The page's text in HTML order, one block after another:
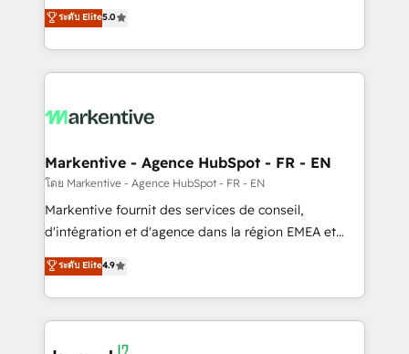
expertise. - A team of 250+ experts dedicated to
your resilient growth.
companies activate HubSpot’s AI-powered
customer platform and operationalize HubSpot’s
Loop Marketing framework through expert-led
services, smart agents, and purpose-built apps,
results, fast. ⚙️CRM & RevOps: Align all Hubs to your
🎯Demand Gen & ABM: Drive pipeline with inbound,
ABM, AEO, SEO, & paid media. 👩‍💻Web Design:
Build high-performing websites with UX, messaging,
& conversion strategy that drive results. 🤖AI
AI, & maximize AEO with tailored AI services. 🧩
Integrations: Extend HubSpot with custom
ระดับ Elite5.0
Markentive - Agence HubSpot - FR - EN
โดย Markentive - Agence HubSpot - FR - EN
Markentive fournit des services de conseil,
d'intégration et d'agence dans la région EMEA et
North America. Avec plus de 115 experts en
marketing automation, Growth, Revops, CRM et
webdesign. Markentive is both a consulting firm, a
digital agency and an integrator. With over 115
experts in marketing automation, growth, revops,
ระดับ Elite4.9